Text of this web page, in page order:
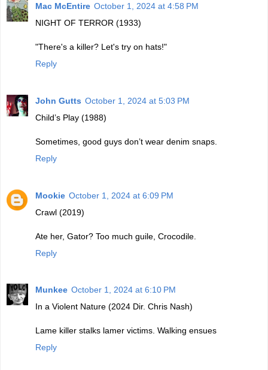
Mac McEntire October 1, 2024 at 4:58 PM
NIGHT OF TERROR (1933)
"There's a killer? Let's try on hats!"
Reply
John Gutts October 1, 2024 at 5:03 PM
Child’s Play (1988)
Sometimes, good guys don’t wear denim snaps.
Reply
Mookie October 1, 2024 at 6:09 PM
Crawl (2019)
Ate her, Gator? Too much guile, Crocodile.
Reply
Munkee October 1, 2024 at 6:10 PM
In a Violent Nature (2024 Dir. Chris Nash)
Lame killer stalks lamer victims. Walking ensues
Reply